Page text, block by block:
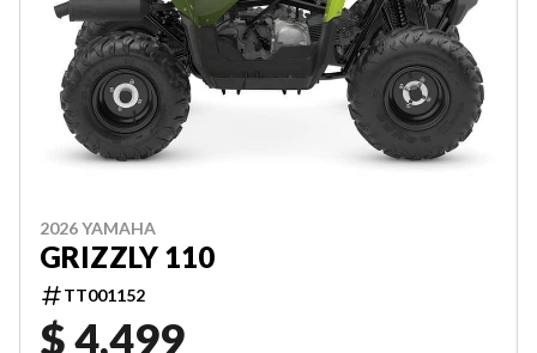
2026 YAMAHA
GRIZZLY 110
TT001152
$ 4,499